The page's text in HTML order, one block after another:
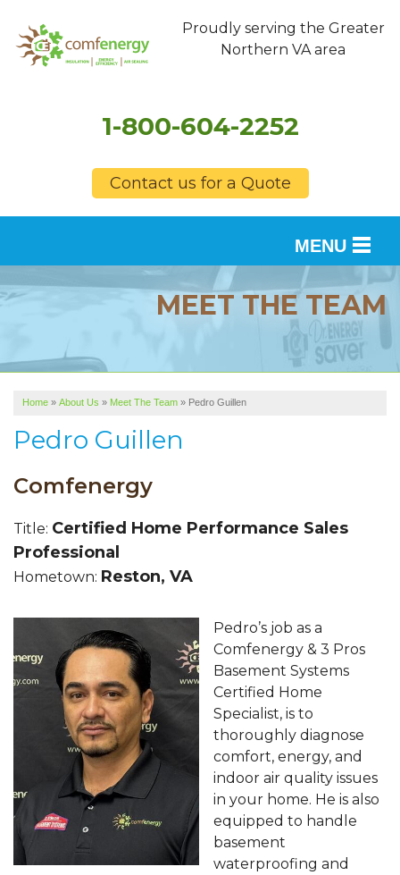
Proudly serving the Greater
Northern VA area
1-800-604-2252
Contact us for a Quote
MENU
SERVICES
FINANCING
SERVICE AREA
ABOUT US
MEET THE TEAM
Home » About Us » Meet The Team » Pedro Guillen
Pedro Guillen
Comfenergy
Title: Certified Home Performance Sales
Professional
Hometown: Reston, VA
Pedro’s job as a
Comfenergy & 3 Pros
Basement Systems
Certified Home
Specialist, is to
thoroughly diagnose
comfort, energy, and
indoor air quality issues
in your home. He is also
equipped to handle
basement
waterproofing and